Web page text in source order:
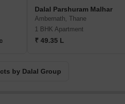
Dalal Parshuram Malhar
Ambernath, Thane
1 BHK Apartment
₹ 49.35 L
by Dalal Group